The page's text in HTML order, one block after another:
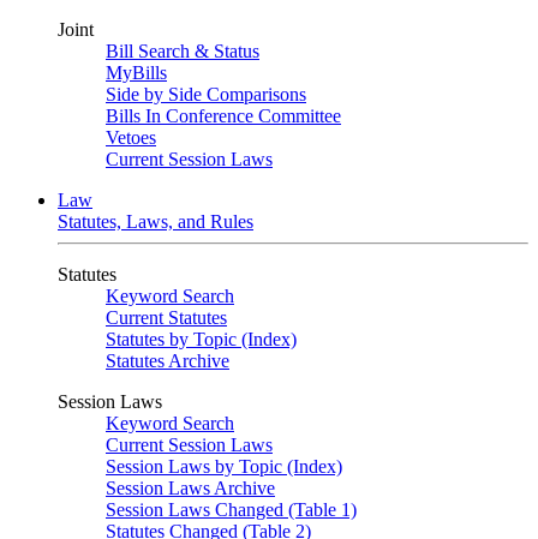
Joint
Bill Search & Status
MyBills
Side by Side Comparisons
Bills In Conference Committee
Vetoes
Current Session Laws
Law
Statutes, Laws, and Rules
Statutes
Keyword Search
Current Statutes
Statutes by Topic (Index)
Statutes Archive
Session Laws
Keyword Search
Current Session Laws
Session Laws by Topic (Index)
Session Laws Archive
Session Laws Changed (Table 1)
Statutes Changed (Table 2)